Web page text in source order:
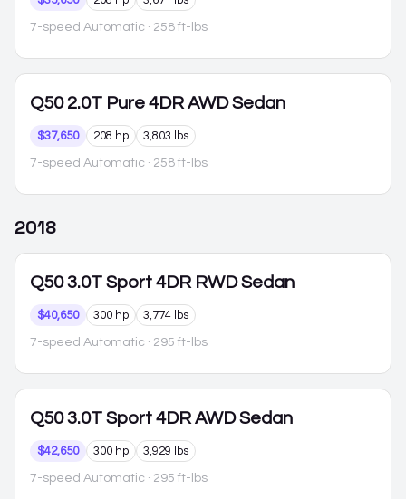
7-speed Automatic · 258 ft-lbs
Q50 2.0T Pure 4DR AWD Sedan
$37,650 208 hp 3,803 lbs
7-speed Automatic · 258 ft-lbs
2018
Q50 3.0T Sport 4DR RWD Sedan
$40,650 300 hp 3,774 lbs
7-speed Automatic · 295 ft-lbs
Q50 3.0T Sport 4DR AWD Sedan
$42,650 300 hp 3,929 lbs
7-speed Automatic · 295 ft-lbs